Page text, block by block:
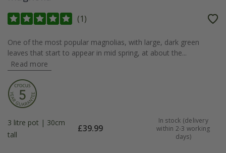
(1)
One of the most popular magnolias, with large, dark green
leaves that start to appear in mid spring, at about the...
Read more
3 litre pot | 30cm
tall
£39.99
In stock (delivery
within 2-3 working
days)